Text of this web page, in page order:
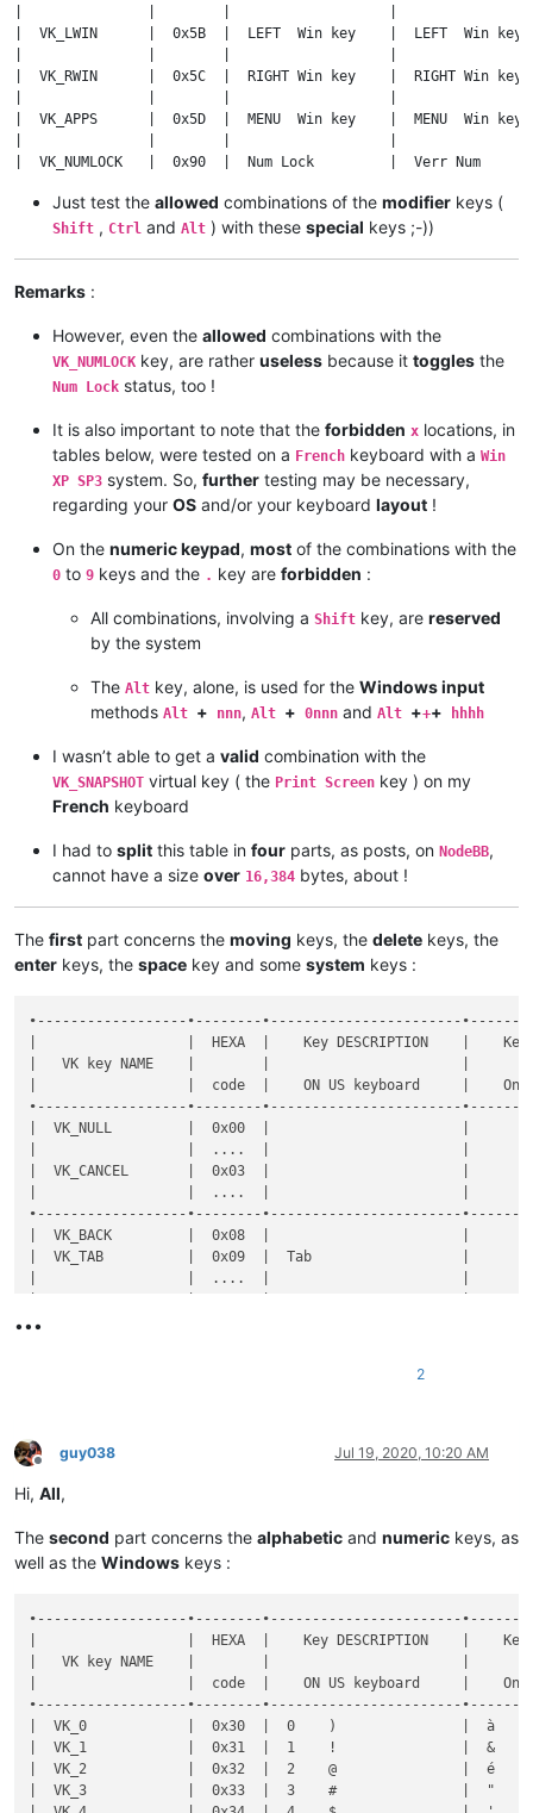
|  VK_LWIN      |  0x5B  |  LEFT  Win key    |  LEFT  Win
|  VK_RWIN      |  0x5C  |  RIGHT Win key    |  RIGHT Win
|  VK_APPS      |  0x5D  |  MENU  Win key    |  MENU  Win
|  VK_NUMLOCK   |  0x90  |  Num Lock         |  Verr Num
|  VK_SCROLL    |  0x91  |  Scroll Lock      |  Arrêt
Just test the allowed combinations of the modifier keys (
Shift , Ctrl and Alt ) with these special keys ;-))
Remarks :
However, even the allowed combinations with the
VK_NUMLOCK key, are rather useless because it toggles the
Num Lock status, too !
It is also important to note that the forbidden x locations, in
tables below, were tested on a French keyboard with a Win
XP SP3 system. So, further testing may be necessary,
regarding your OS and/or your keyboard layout !
On the numeric keypad, most of the combinations with the
0 to 9 keys and the . key are forbidden :
All combinations, involving a Shift key, are reserved
by the system
The Alt key, alone, is used for the Windows input
methods Alt + nnn, Alt + 0nnn and Alt +++ hhhh
I wasn’t able to get a valid combination with the
VK_SNAPSHOT virtual key ( the Print Screen key ) on my
French keyboard
I had to split this table in four parts, as posts, on NodeBB,
cannot have a size over 16,384 bytes, about !
The first part concerns the moving keys, the delete keys, the
enter keys, the space key and some system keys :
•------------------•--------•-----------------------•----------------------•--------------•-----------•-------•-------------------------------------------------------•----------------------------------------------------•
|                  |  HEXA  |    Key DESCRIPTION    |    Key DESCRIPTION   |  Shortcut    |  DECIMAL  |  Key  |                Key  +  MODIFIER key(s)                |                                                    |
|   VK key NAME    |        |                       |                      |              |           |       •-------•-------•-------•-------•-------•-------•-------•              Notes on FRENCH keyboard              |
|                  |  code  |    ON US keyboard     |    On FR keyboard    | Mapper NAME  |   code    |  SOLE |   S   |   C   |   A   |  C+A  |  C+S  |  A+S  | C+A+S |                                                    |
•------------------•--------•-----------------------•----------------------•--------------•-----------•-------•-------•-------•-------•-------•-------•-------•-------•----------------------------------------------------•
|  VK_NULL         |  0x00  |                       |                      |  None        |      0    |   x   |   x   |   x   |   x   |   x   |   x   |   x   |   x   |                                                    |
|                  |  ....  |                       |                      |              |    ....   |       |       |       |       |       |       |       |       |                                                    |
|  VK_CANCEL       |  0x03  |                       |                      |              |      3    |       |       |       |       |       |       |       |       |                                                    |
|                  |  ....  |                       |                      |              |    ....   |       |       |       |       |       |       |       |       |                                                    |
•------------------•--------•-----------------------•----------------------•--------------•-----------•-------•-------•-------•-------•-------•-------•-------•-------•----------------------------------------------------•
|  VK_BACK         |  0x08  |                       |                      |  Backspace   |      8    |   d   |   d   |   d   |   d   |       |   d   |       |       |                                                    |
|  VK_TAB          |  0x09  |  Tab                  |                      |  Tab         |      9    |   d   |   d   |
•••
2
Offline
guy038 Jul 19, 2020, 10:20 AM
Hi, All,
The second part concerns the alphabetic and numeric keys, as
well as the Windows keys :
•------------------•--------•-----------------------•----------------------•--------------•-----------•-------•-------------------------------------------------------•----------------------------------------------------•
|                  |  HEXA  |    Key DESCRIPTION    |    Key DESCRIPTION   |  Shortcut    |  DECIMAL  |  Key  |                Key  +  MODIFIER key(s)                |                                                    |
|   VK key NAME    |        |                       |                      |              |           |       •-------•-------•-------•-------•-------•-------•-------•              Notes on FRENCH keyboard              |
|                  |  code  |    ON US keyboard     |    On FR keyboard    | Mapper NAME  |   code    |  SOLE |   S   |   C   |   A   |  C+A  |  C+S  |  A+S  | C+A+S |                                                    |
•------------------•--------•-----------------------•----------------------•--------------•-----------•-------•-------•-------•-------•-------•-------•-------•-------•----------------------------------------------------•
|  VK_0            |  0x30  |  0    )               |  à    0    @         |  0           |     48    |   x   |   x   |   d   |   d   |  [x]  |   d   |   d   |   x   |  IF use of C+A, hit the 'AltGr' key to get  @      |
|  VK_1            |  0x31  |  1    !               |  &    1              |  1           |     49    |   x   |   x   |   d   |   d   |       |   d   |   d   |       |                                                    |
|  VK_2            |  0x32  |  2    @               |  é    2    ~         |  2           |     50    |   x   |   x   |   d   |   d   |  [x]  |   d   |   d   |       |  IF use of C+A, hit the 'AltGr' key to get  ~      |
|  VK_3            |  0x33  |  3    #               |  "    3    #         |  3           |     51    |   x   |   x   |   d   |   d   |  [x]  |   d   |   d   |       |  IF use of C+A, hit the 'AltGr' key to get  #      |
|  VK_4            |  0x34  |  4    $               |  '    4    {         |  4           |     52    |   x   |   x   |   d   |   d   |  [x]  |   d   |   d   |       |  IF use of C+A, hit the 'AltGr' key to get  {      |
|  VK_5            |  0x35  |  5    %               |  (    5    [         |  5           |     53    |   x   |   x   |   d   |   d   |  [x]  |   d   |   d   |       |  IF use of C+A, hit the 'AltGr' key to get  [      |
|  VK_6            |  0x36  |  6    ^